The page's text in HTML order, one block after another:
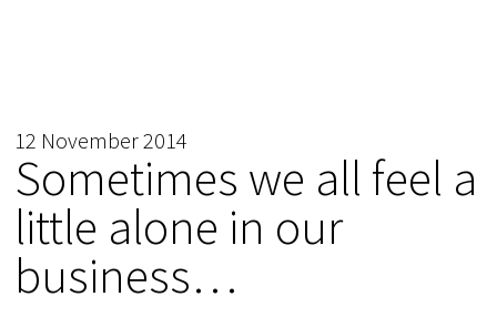
12 November 2014
Sometimes we all feel a
little alone in our
business…